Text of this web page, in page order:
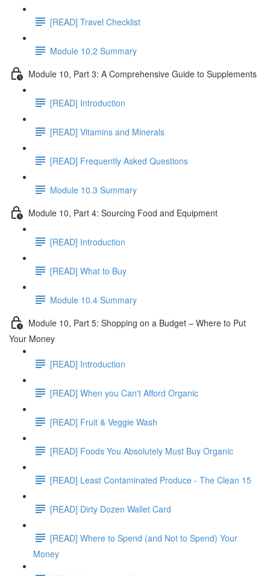
[READ] Travel Checklist
Module 10.2 Summary
Module 10, Part 3: A Comprehensive Guide to Supplements
[READ] Introduction
[READ] Vitamins and Minerals
[READ] Frequently Asked Questions
Module 10.3 Summary
Module 10, Part 4: Sourcing Food and Equipment
[READ] Introduction
[READ] What to Buy
Module 10.4 Summary
Module 10, Part 5: Shopping on a Budget – Where to Put
Your Money
[READ] Introduction
[READ] When you Can't Afford Organic
[READ] Fruit & Veggie Wash
[READ] Foods You Absolutely Must Buy Organic
[READ] Least Contaminated Produce - The Clean 15
[READ] Dirty Dozen Wallet Card
[READ] Where to Spend (and Not to Spend) Your
Money